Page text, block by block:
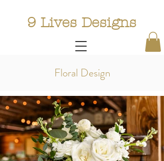
9 Lives Designs
Floral Design